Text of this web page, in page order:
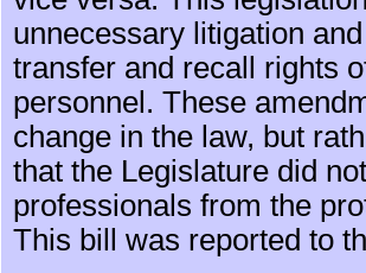
unnecessary litigation
transfer and recall rights
personnel. These
change in the law, but
that the Legislature did
professionals from the
This bill was reported to